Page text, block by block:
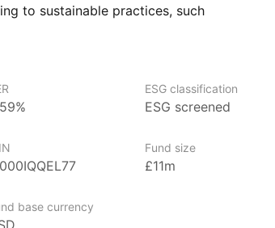
to sustainable practices, such
various industries, particularly
wind turbines.
who want exposure to the growing
It may be of particular interest
ESG factors and wish to invest in companies
ESG classification
ESG screened
Fund size
£11m
base currency